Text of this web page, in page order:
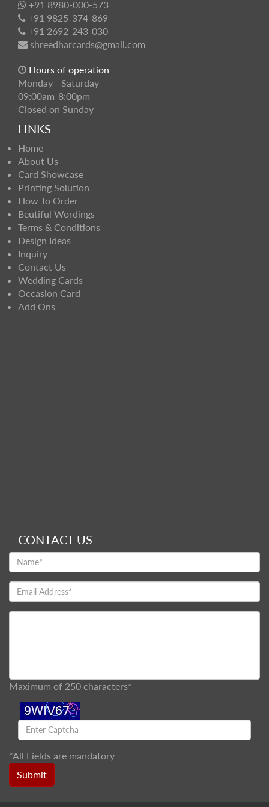
+91 8980-000-573
+91 9825-374-869
+91 2692-243-030
shreedharcards@gmail.com
Hours of operation
Monday - Saturday
09:00am-8:00pm
Closed on Sunday
LINKS
Home
About Us
Card Showcase
Printing Solution
How To Order
Beutiful Wordings
Terms & Conditions
Design Ideas
Inquiry
Contact Us
Wedding Cards
Occasion Card
Add Ons
CONTACT US
Maximum of 250 characters*
*All Fields are mandatory
Submit